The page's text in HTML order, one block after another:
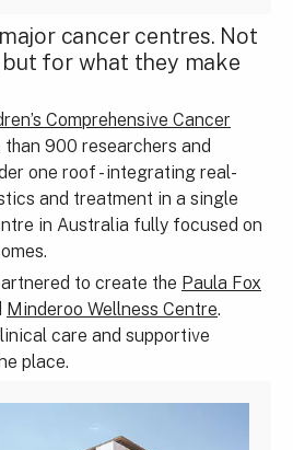
cancer centres. Not
for what they make
Comprehensive Cancer
900 researchers and
one roof - integrating real-
and treatment in a single
in Australia fully focused on
to create the Paula Fox
Minderoo Wellness Centre.
care and supportive
place.